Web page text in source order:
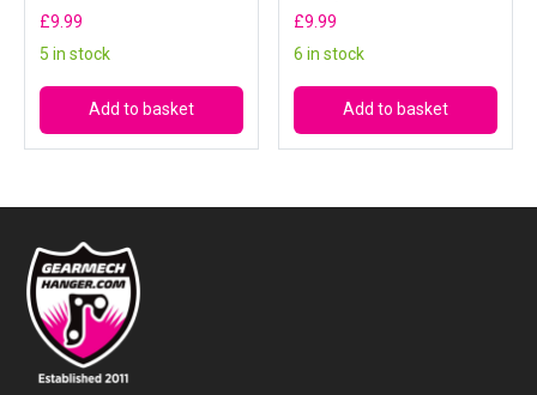
£9.99
5 in stock
Add to basket
£9.99
6 in stock
Add to basket